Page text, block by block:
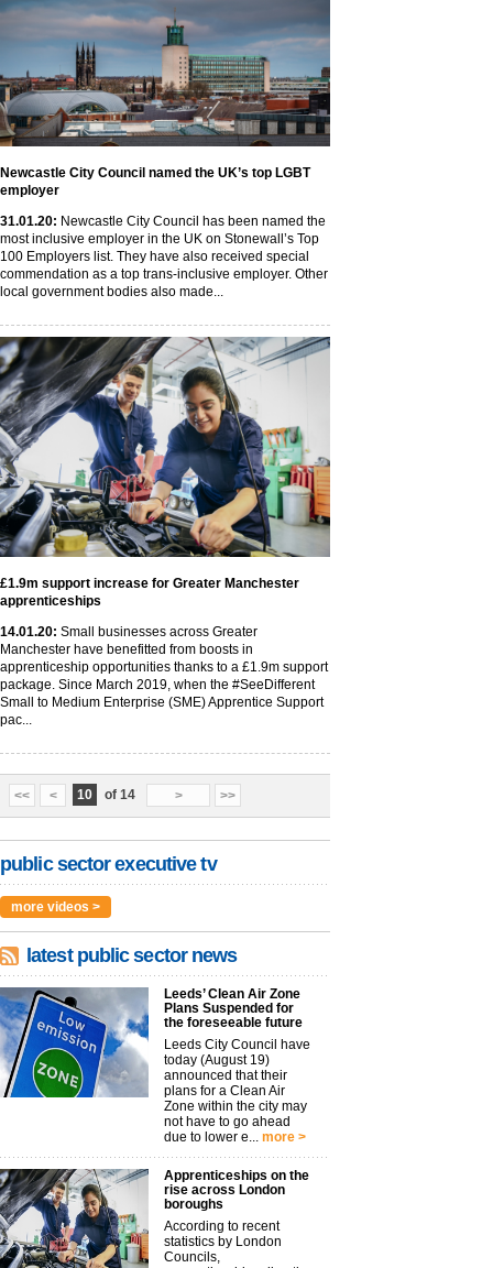
Newcastle City Council named the UK’s top LGBT
employer
31.01.20: Newcastle City Council has been named the
most inclusive employer in the UK on Stonewall’s Top
100 Employers list. They have also received special
commendation as a top trans-inclusive employer. Other
local government bodies also made...
£1.9m support increase for Greater Manchester
apprenticeships
14.01.20: Small businesses across Greater
Manchester have benefitted from boosts in
apprenticeship opportunities thanks to a £1.9m support
package. Since March 2019, when the #SeeDifferent
Small to Medium Enterprise (SME) Apprentice Support
pac...
<< < 10 of 14 > >>
public sector executive tv
more videos >
latest public sector news
Leeds’ Clean Air Zone
Plans Suspended for
the foreseeable future
Leeds City Council have
today (August 19)
announced that their
plans for a Clean Air
Zone within the city may
not have to go ahead
due to lower e... more >
Apprenticeships on the
rise across London
boroughs
According to recent
statistics by London
Councils,